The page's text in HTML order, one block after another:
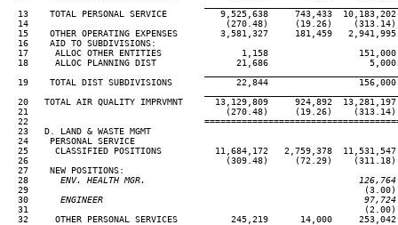
13    TOTAL PERSONAL SERVICE          9,525,638     743,433
14                                     (270.48)     (19.26)
15    OTHER OPERATING EXPENSES        3,581,327     181,459
  16    AID TO SUBDIVISIONS:
17     ALLOC OTHER ENTITIES               1,158
18     ALLOC PLANNING DIST               21,686
19    TOTAL DIST SUBDIVISIONS            22,844
20   TOTAL AIR QUALITY IMPRVMNT      13,129,809     924,892
21                                     (270.48)     (19.26)
22
  23   D. LAND & WASTE MGMT
  24    PERSONAL SERVICE
25     CLASSIFIED POSITIONS          11,684,172   2,759,378
26                                     (309.48)     (72.29)
  27    NEW POSITIONS:
  28
ENV. HEALTH MGR.
29                                                               (3.00)
  30
ENGINEER
31                                                               (2.00)
32     OTHER PERSONAL SERVICES          245,219      14,000